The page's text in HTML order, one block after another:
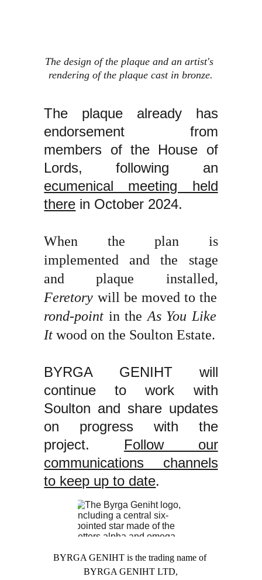
The design of the plaque and an artist's
rendering of the plaque cast in bronze.
The plaque already has
endorsement from
members of the House of
Lords, following an
ecumenical meeting held
there in October 2024.
When the plan is
implemented and the stage
and plaque installed,
Feretory will be moved to the
rond-point in the As You Like
It wood on the Soulton Estate.
BYRGA GENIHT will
continue to work with
Soulton and share updates
on progress with the
project. Follow our
communications channels
to keep up to date.
BYRGA GENIHT is the trading name of
BYRGA GENIHT LTD,